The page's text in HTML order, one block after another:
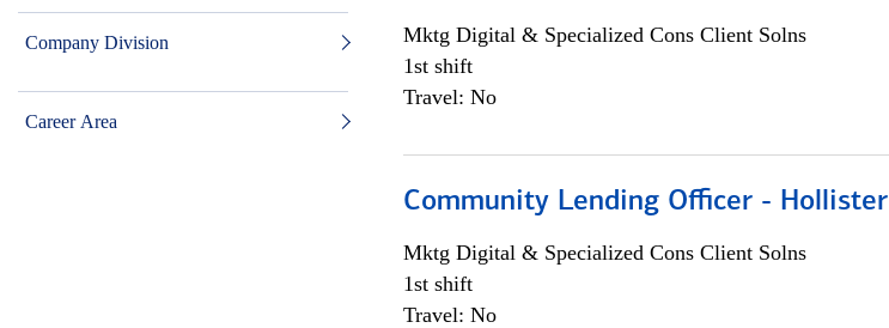
Company Division
Career Area
Mktg Digital & Specialized Cons Client Solns
1st shift
Travel: No
Community Lending Officer - Hollister
Mktg Digital & Specialized Cons Client Solns
1st shift
Travel: No